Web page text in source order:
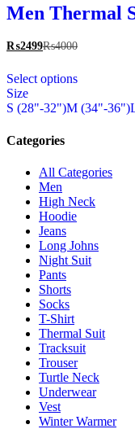
multiple
variants.
options
be
on
Men Thermal
₨2499₨4000
Select optionsproduct
multiple
may
be
chosen
on
product
page
Size
S (28"-32")M (34"-36")
Categories
All Categories
Men
High Neck
Hoodie
Jeans
Long Johns
Night Suit
Pants
Shorts
Socks
T-Shirt
Thermal Suit
Tracksuit
Trouser
Turtle Neck
Underwear
Vest
Winter Warmer